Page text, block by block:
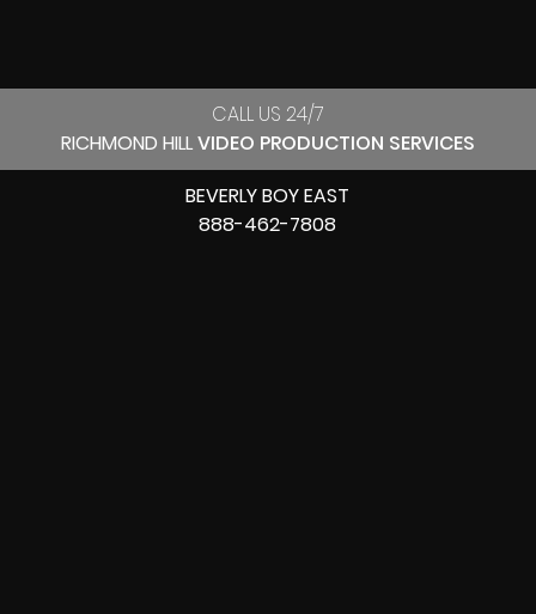
CALL US 24/7
RICHMOND HILLVIDEO PRODUCTION SERVICES
BEVERLY BOY EAST
888-462-7808